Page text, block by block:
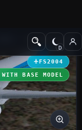
Civil Jet Aircraft
FS2004
WITH BASE MODEL